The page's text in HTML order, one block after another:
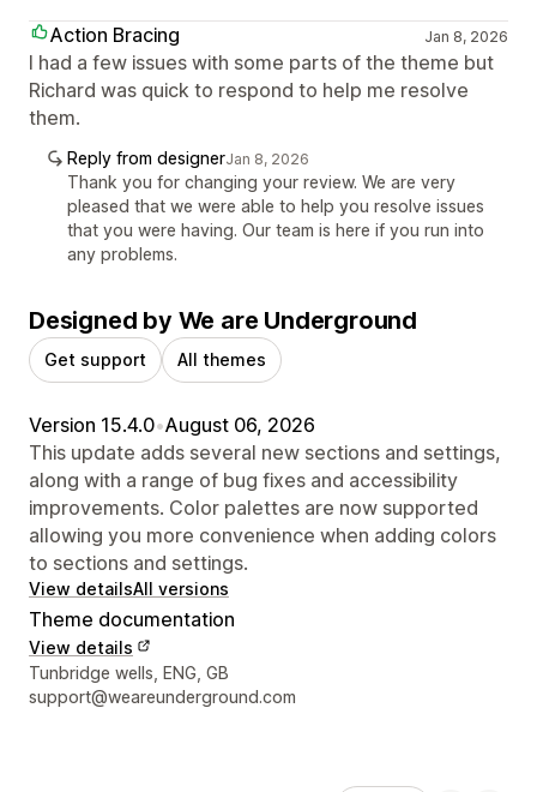
Action Bracing Jan 8, 2026
I had a few issues with some parts of the theme but
Richard was quick to respond to help me resolve
them.
Reply from designerJan 8, 2026
Thank you for changing your review. We are very
pleased that we were able to help you resolve issues
that you were having. Our team is here if you run into
any problems.
Designed by We are Underground
Get support All themes
Version 15.4.0•August 06, 2026
This update adds several new sections and settings,
along with a range of bug fixes and accessibility
improvements. Color palettes are now supported
allowing you more convenience when adding colors
to sections and settings.
View detailsAll versions
Theme documentation
View details
Designer contact details
Tunbridge wells, ENG, GB
support@weareunderground.com